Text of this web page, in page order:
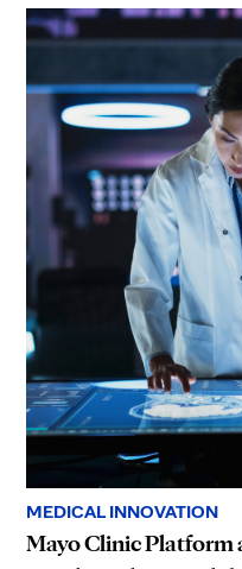
MEDICAL INNOVATION
Mayo Clinic Platform